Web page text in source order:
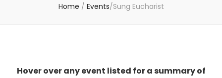
Home / Events/Sung Eucharist
Hover over any event listed for a summary of